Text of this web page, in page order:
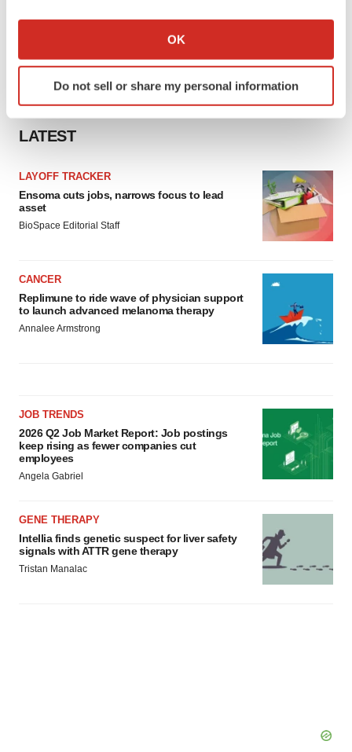
Collect information about your geographical location
Identify your device by actively scanning it for
specific characteristics (fingerprinting)
and set your preferences in the
We use cookies to enhance your experience, analyze
site traffic, and serve tailored ads. By clicking "OK", you
agree to our use of cookies. You can later change your
consent or withdraw it. For more info, see ourPrivacy
OK
Do not sell or share my personal information
LATEST
LAYOFF TRACKER
Ensoma cuts jobs, narrows focus to lead
asset
BioSpace Editorial Staff
CANCER
Replimune to ride wave of physician support
to launch advanced melanoma therapy
Annalee Armstrong
JOB TRENDS
2026 Q2 Job Market Report: Job postings
keep rising as fewer companies cut
employees
Angela Gabriel
GENE THERAPY
Intellia finds genetic suspect for liver safety
signals with ATTR gene therapy
Tristan Manalac